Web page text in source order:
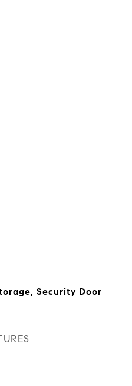
Security Door